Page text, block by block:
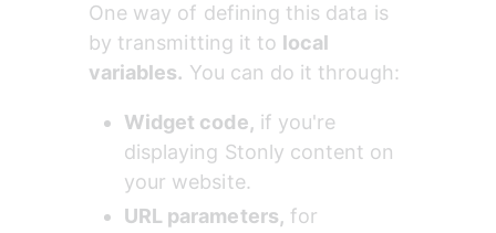
One way of defining this data is
by transmitting it to local
variables. You can do it through:
Widget code, if you're
displaying Stonly content on
your website.
URL parameters, for